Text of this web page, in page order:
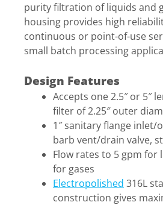
purity filtration of liquids and
housing provides high
continuous or point-of-use
small batch processing
Design Features
Accepts one 2.5″ or 5″
filter of 2.25″ outer
1″ sanitary flange inlet/
barb vent/drain valve,
Flow rates to 5 gpm for
for gases
Electropolished 316L
construction gives